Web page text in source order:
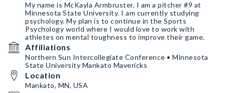
My name is McKayla Armbruster, I am a pitcher #9 at
Minnesota State University. I am currently studying
psychology. My plan is to continue in the Sports
Psychology world where I would love to work with
athletes on mental toughness to improve their game.
Affiliations
Northern Sun Intercollegiate Conference • Minnesota
State University Mankato Mavericks
Location
Mankato, MN, USA